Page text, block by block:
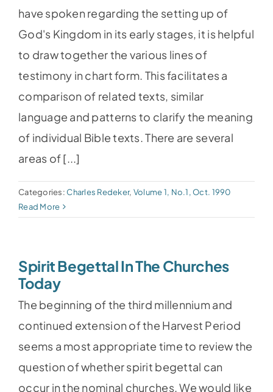
have spoken regarding the setting up of
God's Kingdom in its early stages, it is helpful
to draw together the various lines of
testimony in chart form. This facilitates a
comparison of related texts, similar
language and patterns to clarify the meaning
of individual Bible texts. There are several
areas of [...]
Categories:Charles Redeker, Volume 1, No.1, Oct. 1990
Read More
Spirit Begettal In The Churches
Today
The beginning of the third millennium and
continued extension of the Harvest Period
seems a most appropriate time to review the
question of whether spirit begettal can
occur in the nominal churches. We would like